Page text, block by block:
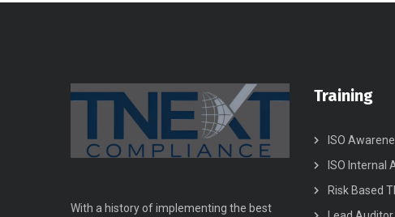
With a history of implementing the best
Training
ISO
ISO Internal
Risk Based